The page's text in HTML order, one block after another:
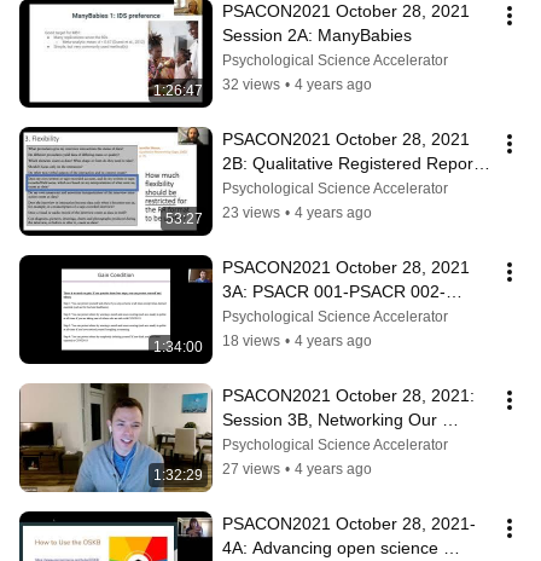
1:26:47
PSACON2021 October 28, 2021
Session 2A: ManyBabies
Psychological Science Accelerator
32 views • 4 years ago
53:27
PSACON2021 October 28, 2021
2B: Qualitative Registered Reports:
What, How, and Why?
Psychological Science Accelerator
23 views • 4 years ago
1:34:00
PSACON2021 October 28, 2021
3A: PSACR 001-PSACR 002-
PSACR 003
Psychological Science Accelerator
18 views • 4 years ago
1:32:29
PSACON2021 October 28, 2021:
Session 3B, Networking Our
Networks
Psychological Science Accelerator
27 views • 4 years ago
PSACON2021 October 28, 2021-
4A: Advancing open science